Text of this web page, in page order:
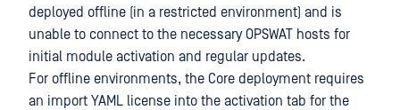
deployed offline (in a restricted environment) and is
unable to connect to the necessary OPSWAT hosts for
initial module activation and regular updates.
For offline environments, the Core deployment requires
an import YAML license into the activation tab for the